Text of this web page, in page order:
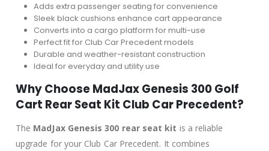
Adds extra passenger seating for convenience
Sleek black cushions enhance cart appearance
Converts into a cargo platform for multi-use
Perfect fit for Club Car Precedent models
Durable and weather-resistant construction
Ideal for everyday and utility use
Why Choose MadJax Genesis 300 Golf
Cart Rear Seat Kit Club Car Precedent?
The MadJax Genesis 300 rear seat kit is a reliable
upgrade for your Club Car Precedent. It combines